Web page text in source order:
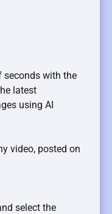
seconds with the
latest
using AI
video, posted on
select the